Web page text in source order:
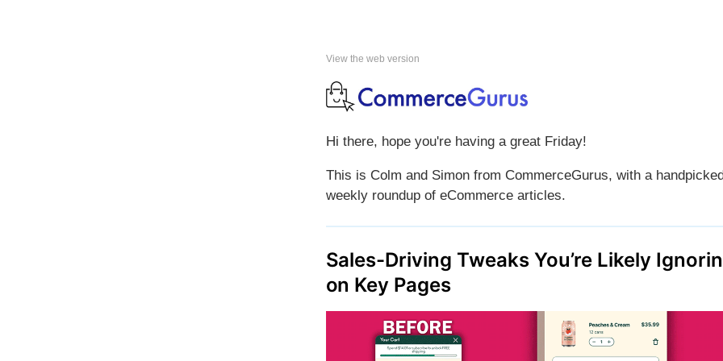
View the web version
Hi there, hope you're having a great Friday!
This is Colm and Simon from CommerceGurus, with a
weekly roundup of eCommerce articles.
Sales-Driving Tweaks You’re Likely
on Key Pages